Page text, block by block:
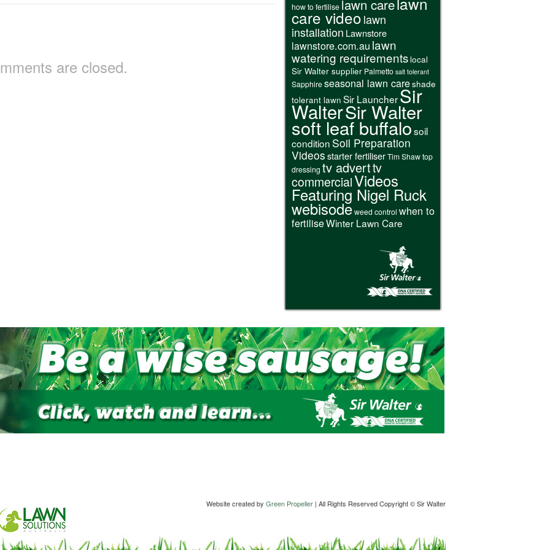
are closed.
how to fertilise lawn care
care videolawn
installation Lawnstore
lawnstore.com.au lawn
watering requirements local
Sir Walter supplier Palmetto salt tolerant
Sapphireseasonal lawn careshade
tolerant lawn Sir LauncherSir
WalterSir Walter
soft leaf buffalosoil
condition Soil Preparation
Videosstarter fertiliserTim Shawtop
dressing tv adverttv
commercialVideos
Featuring Nigel Ruck
webisodeweed control when to
fertiliseWinter Lawn Care
Website created by Green Propeller| All Rights Reserved Copyright © Sir Walter